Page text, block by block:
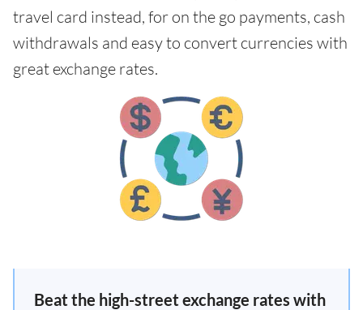
travel card instead, for on the go payments, cash
withdrawals and easy to convert currencies with
great exchange rates.
Beat the high-street exchange rates with